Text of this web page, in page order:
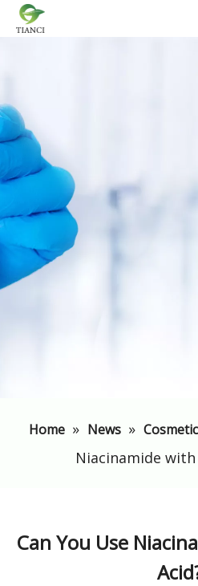
Home » News »
Niacinamide with
​Can You Use